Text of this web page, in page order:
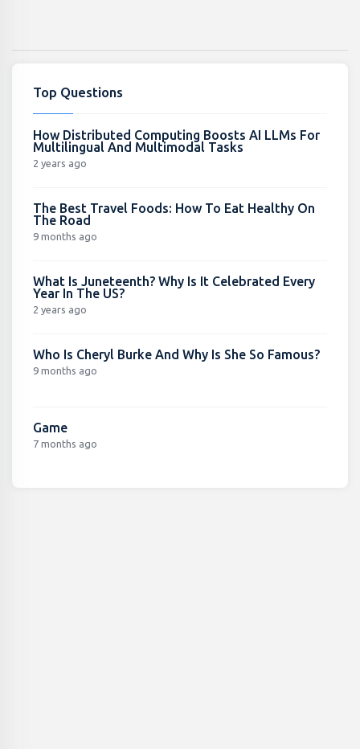
Top Questions
How Distributed Computing Boosts AI LLMs For
Multilingual And Multimodal Tasks
2 years ago
The Best Travel Foods: How To Eat Healthy On
The Road
9 months ago
What Is Juneteenth? Why Is It Celebrated Every
Year In The US?
2 years ago
Who Is Cheryl Burke And Why Is She So Famous?
9 months ago
Game
7 months ago